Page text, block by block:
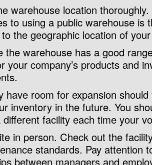
warehouse location
to using a public warehouse is
the geographic location of
the warehouse has a good
your company’s products and
have room for expansion
inventory in the future. You
facility each time your
in person. Check out the
standards. Pay attention
between managers and